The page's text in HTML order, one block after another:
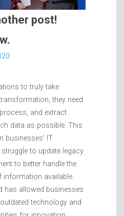
post!
to truly take
they need
and extract
data as possible. This
businesses’ IT
to update legacy
to better handle the
available.
has allowed businesses
technology and